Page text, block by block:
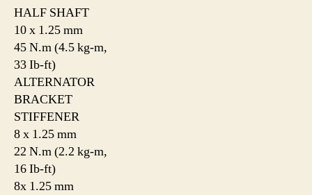
HALF SHAFT
10 x 1.25 mm
45 N.m (4.5 kg-m,
33 Ib-ft)
ALTERNATOR
BRACKET
STIFFENER
8 x 1.25 mm
22 N.m (2.2 kg-m,
16 Ib-ft)
8x 1.25 mm